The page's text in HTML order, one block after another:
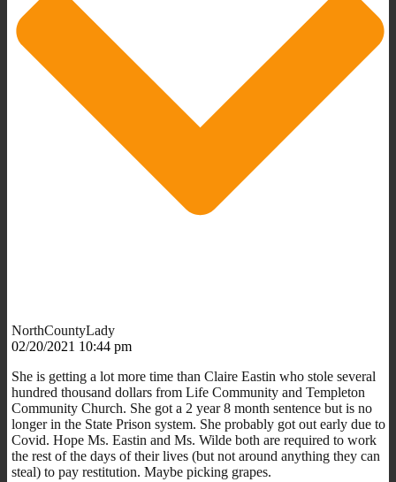
NorthCountyLady
02/20/2021 10:44 pm
She is getting a lot more time than Claire Eastin who stole several
hundred thousand dollars from Life Community and Templeton
Community Church. She got a 2 year 8 month sentence but is no
longer in the State Prison system. She probably got out early due to
Covid. Hope Ms. Eastin and Ms. Wilde both are required to work
the rest of the days of their lives (but not around anything they can
steal) to pay restitution. Maybe picking grapes.